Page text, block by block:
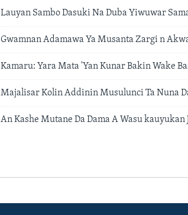
Lauyan Sambo Dasuki Na Duba Yiwuwar
Gwamnan Adamawa Ya Musanta Zargi n
Kamaru: Yara Mata 'Yan Kunar Bakin Wake
Majalisar Kolin Addinin Musulunci Ta Nuna
An Kashe Mutane Da Dama A Wasu kauyukan